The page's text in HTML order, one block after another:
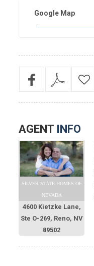
Google Map
AGENT INFO
SILVER STATE HOMES OF
NEVADA
4600 Kietzke Lane,
Ste O-269, Reno, NV
89502